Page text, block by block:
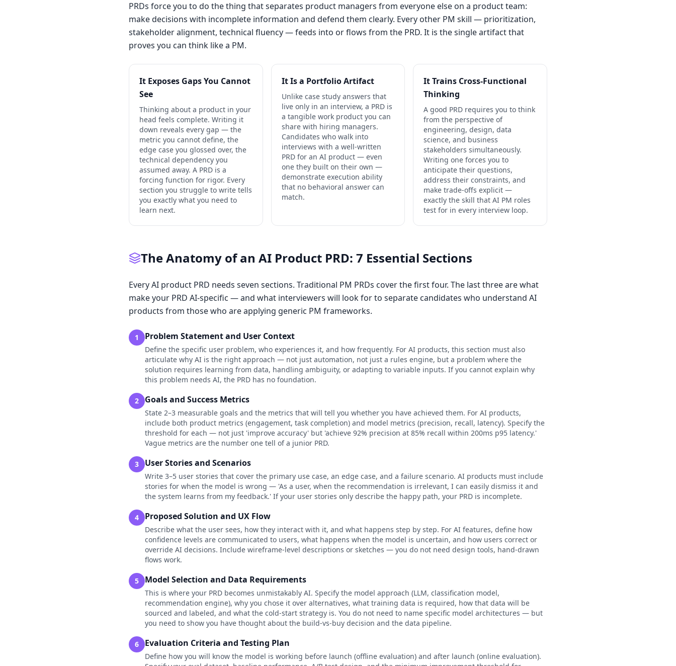
PRDs force you to do the thing that separates product managers from everyone else on a product team:
make decisions with incomplete information and defend them clearly. Every other PM skill — prioritization,
stakeholder alignment, technical fluency — feeds into or flows from the PRD. It is the single artifact that
proves you can think like a PM.
It Exposes Gaps You Cannot
See
Thinking about a product in your
head feels complete. Writing it
down reveals every gap — the
metric you cannot define, the
edge case you glossed over, the
technical dependency you
assumed away. A PRD is a
forcing function for rigor. Every
section you struggle to write tells
you exactly what you need to
learn next.
It Is a Portfolio Artifact
Unlike case study answers that
live only in an interview, a PRD is
a tangible work product you can
share with hiring managers.
Candidates who walk into
interviews with a well-written
PRD for an AI product — even
one they built on their own —
demonstrate execution ability
that no behavioral answer can
match.
It Trains Cross-Functional
Thinking
A good PRD requires you to think
from the perspective of
engineering, design, data
science, and business
stakeholders simultaneously.
Writing one forces you to
anticipate their questions,
address their constraints, and
make trade-offs explicit —
exactly the skill that AI PM roles
test for in every interview loop.
The Anatomy of an AI Product PRD: 7 Essential Sections
Every AI product PRD needs seven sections. Traditional PM PRDs cover the first four. The last three are what
make your PRD AI-specific — and what interviewers will look for to separate candidates who understand AI
products from those who are applying generic PM frameworks.
1 Problem Statement and User Context
Define the specific user problem, who experiences it, and how frequently. For AI products, this section must also
articulate why AI is the right approach — not just automation, not just a rules engine, but a problem where the
solution requires learning from data, handling ambiguity, or adapting to variable inputs. If you cannot explain why
this problem needs AI, the PRD has no foundation.
2 Goals and Success Metrics
State 2–3 measurable goals and the metrics that will tell you whether you have achieved them. For AI products,
include both product metrics (engagement, task completion) and model metrics (precision, recall, latency). Specify the
threshold for each — not just 'improve accuracy' but 'achieve 92% precision at 85% recall within 200ms p95 latency.'
Vague metrics are the number one tell of a junior PRD.
3 User Stories and Scenarios
Write 3–5 user stories that cover the primary use case, an edge case, and a failure scenario. AI products must include
stories for when the model is wrong — 'As a user, when the recommendation is irrelevant, I can easily dismiss it and
the system learns from my feedback.' If your user stories only describe the happy path, your PRD is incomplete.
4 Proposed Solution and UX Flow
Describe what the user sees, how they interact with it, and what happens step by step. For AI features, define how
confidence levels are communicated to users, what happens when the model is uncertain, and how users correct or
override AI decisions. Include wireframe-level descriptions or sketches — you do not need design tools, hand-drawn
flows work.
5 Model Selection and Data Requirements
This is where your PRD becomes unmistakably AI. Specify the model approach (LLM, classification model,
recommendation engine), why you chose it over alternatives, what training data is required, how that data will be
sourced and labeled, and what the cold-start strategy is. You do not need to name specific model architectures — but
you need to show you have thought about the build-vs-buy decision and the data pipeline.
6 Evaluation Criteria and Testing Plan
Define how you will know the model is working before launch (offline evaluation) and after launch (online evaluation).